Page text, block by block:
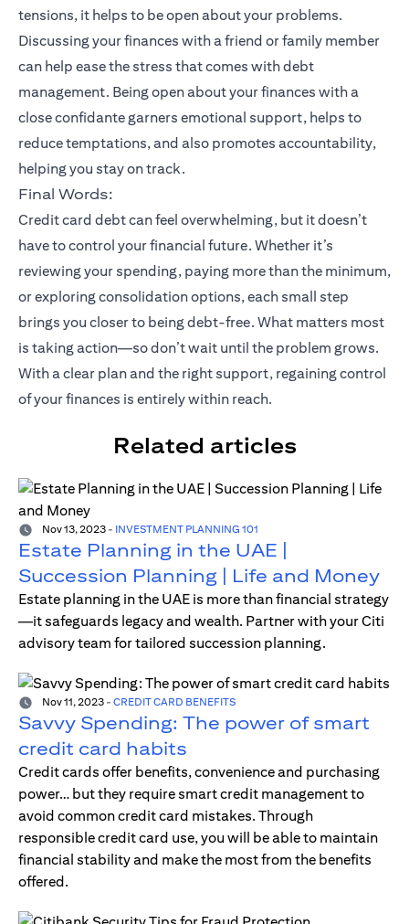
tensions, it helps to be open about your problems.
Discussing your finances with a friend or family member
can help ease the stress that comes with debt
management. Being open about your finances with a
close confidante garners emotional support, helps to
reduce temptations, and also promotes accountability,
helping you stay on track.
Final Words:
Credit card debt can feel overwhelming, but it doesn’t
have to control your financial future. Whether it’s
reviewing your spending, paying more than the minimum,
or exploring consolidation options, each small step
brings you closer to being debt-free. What matters most
is taking action—so don’t wait until the problem grows.
With a clear plan and the right support, regaining control
of your finances is entirely within reach.
Related articles
Nov 13, 2023 - INVESTMENT PLANNING 101
Estate Planning in the UAE |
Succession Planning | Life and Money
Estate planning in the UAE is more than financial strategy
—it safeguards legacy and wealth. Partner with your Citi
advisory team for tailored succession planning.
Nov 11, 2023 - CREDIT CARD BENEFITS
Savvy Spending: The power of smart
credit card habits
Credit cards offer benefits, convenience and purchasing
power… but they require smart credit management to
avoid common credit card mistakes. Through
responsible credit card use, you will be able to maintain
financial stability and make the most from the benefits
offered.